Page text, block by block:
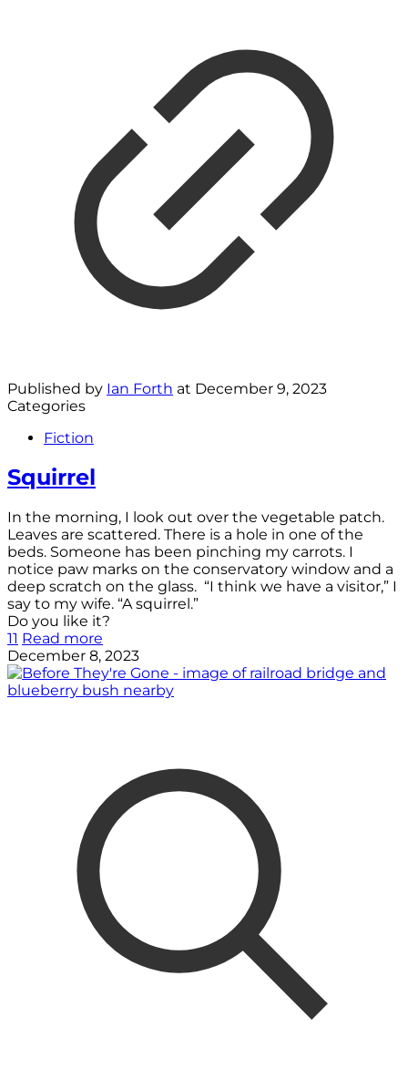
Published by Ian Forth at December 9, 2023
Categories
Fiction
Squirrel
In the morning, I look out over the vegetable patch.
Leaves are scattered. There is a hole in one of the
beds. Someone has been pinching my carrots. I
notice paw marks on the conservatory window and a
deep scratch on the glass. “I think we have a visitor,” I
say to my wife. “A squirrel.”
Do you like it?
11 Read more
December 8, 2023